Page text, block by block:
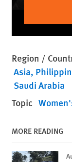
Region /
Asia
Saudi Arabia
Topic
MORE READING